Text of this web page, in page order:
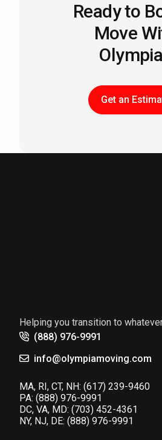
Ready to
Move
Get an
Helping you transition to
(888) 976-9991
info@olympiamoving.com
MA, RI, CT, NH: (617) 239-9460
PA: (888) 976-9991
DC, VA, MD: (703) 452-4361
NY, NJ, DE: (888) 976-9991